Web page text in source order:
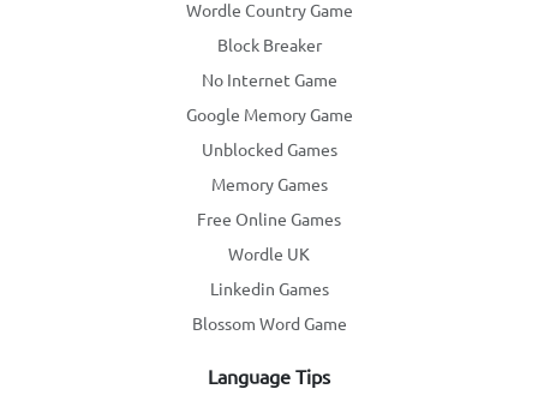
Wordle Country Game
Block Breaker
No Internet Game
Google Memory Game
Unblocked Games
Memory Games
Free Online Games
Wordle UK
Linkedin Games
Blossom Word Game
Language Tips